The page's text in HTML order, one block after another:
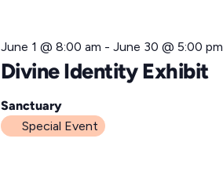
t
d
a
Divine Identity Exhibit
June 1 @ 8:00 am - June 30 @ 5:00 pm
Sanctuary
Special Event